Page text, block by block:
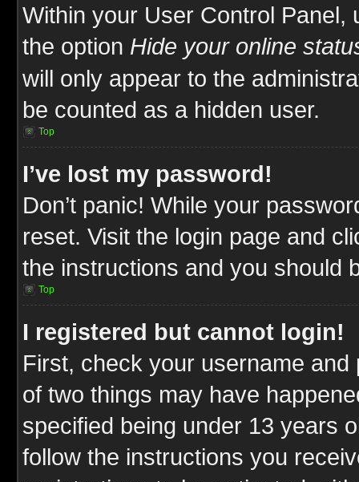
Within your User Control Panel,
the option Hide your online
will only appear to the
be counted as a hidden user.
Top
I’ve lost my password!
Don’t panic! While your
reset. Visit the login page and
the instructions and you should
Top
I registered but cannot login!
First, check your username
of two things may have
specified being under 13 years
follow the instructions you